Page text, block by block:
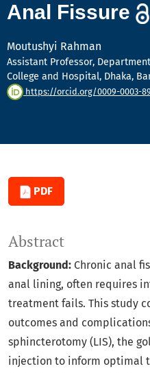
Anal Fissure
Moutushyi Rahman
Assistant Professor,
College and Hospital, Dhaka,
https://orcid.org/0009-0003-
PDF
Abstract
Background: Chronic anal
anal lining, often requires
treatment fails. This study
outcomes and
sphincterotomy (LIS), the
injection to inform optimal